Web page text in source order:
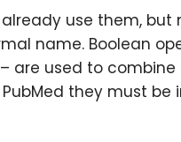
use them, but
name. Boolean
– are used to
they must be